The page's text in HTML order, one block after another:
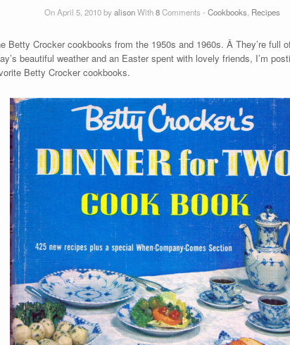
On April 5, 2010 byalisonWith8Comments - Cookbooks Recipes
Betty Crocker cookbooks from the 1950s and 1960s. Â They’re full
beautiful weather and an Easter spent with lovely friends, I’m
Betty Crocker cookbooks.